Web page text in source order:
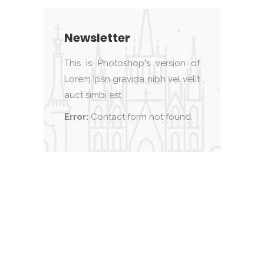
Newsletter
This is Photoshop's version of
Lorem Ipsn gravida nibh vel velit
auct simbi est
Error: Contact form not found.